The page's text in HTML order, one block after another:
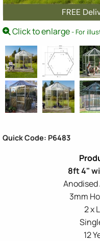
FREE
Click to enlarge- For
Quick Code: P6483
8ft 4"
3mm
2 x
12